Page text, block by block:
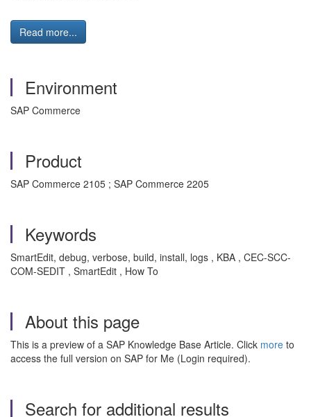
Read more...
Environment
SAP Commerce
Product
SAP Commerce 2105 ; SAP Commerce 2205
Keywords
SmartEdit, debug, verbose, build, install, logs , KBA , CEC-SCC-
COM-SEDIT , SmartEdit , How To
About this page
This is a preview of a SAP Knowledge Base Article. Click more to
access the full version on SAP for Me (Login required).
Search for additional results